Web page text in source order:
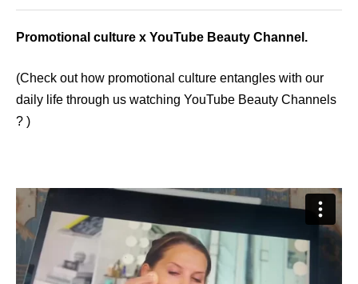
Promotional culture x YouTube Beauty Channel.
(Check out how promotional culture entangles with our
daily life through us watching YouTube Beauty Channels
? )